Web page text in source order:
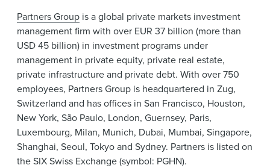
Partners Group is a global private markets investment
management firm with over EUR 37 billion (more than
USD 45 billion) in investment programs under
management in private equity, private real estate,
private infrastructure and private debt. With over 750
employees, Partners Group is headquartered in Zug,
Switzerland and has offices in San Francisco, Houston,
New York, São Paulo, London, Guernsey, Paris,
Luxembourg, Milan, Munich, Dubai, Mumbai, Singapore,
Shanghai, Seoul, Tokyo and Sydney. Partners is listed on
the SIX Swiss Exchange (symbol: PGHN).